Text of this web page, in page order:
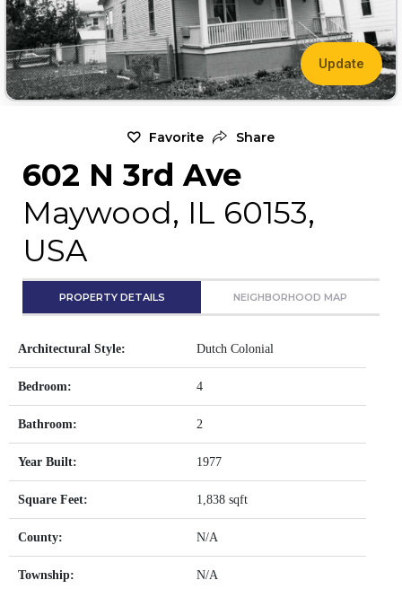
Update
Favorite Share
602 N 3rd Ave
Maywood, IL 60153,
USA
PROPERTY DETAILS NEIGHBORHOOD MAP
Architectural Style: Dutch Colonial
Bedroom: 4
Bathroom: 2
Year Built: 1977
Square Feet: 1,838 sqft
County: N/A
Township: N/A